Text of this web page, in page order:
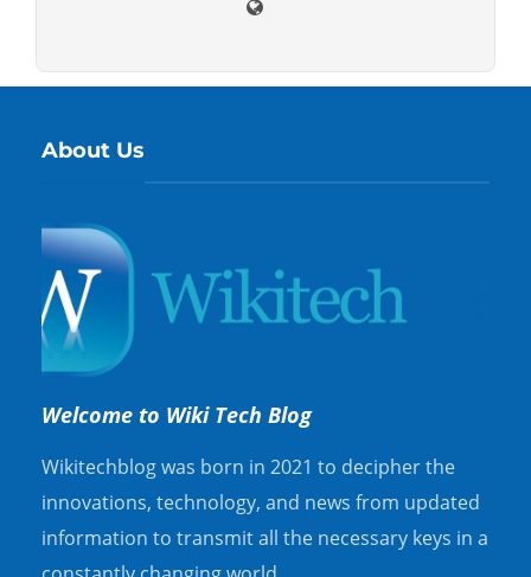
About Us
Welcome to Wiki Tech Blog
Wikitechblog was born in 2021 to decipher the
innovations, technology, and news from updated
information to transmit all the necessary keys in a